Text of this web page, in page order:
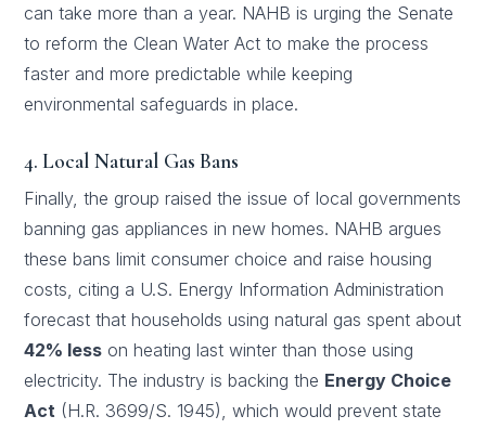
can take more than a year. NAHB is urging the Senate
to reform the Clean Water Act to make the process
faster and more predictable while keeping
environmental safeguards in place.
4. Local Natural Gas Bans
Finally, the group raised the issue of local governments
banning gas appliances in new homes. NAHB argues
these bans limit consumer choice and raise housing
costs, citing a U.S. Energy Information Administration
forecast that households using natural gas spent about
42% less on heating last winter than those using
electricity. The industry is backing the Energy Choice
Act (H.R. 3699/S. 1945), which would prevent state